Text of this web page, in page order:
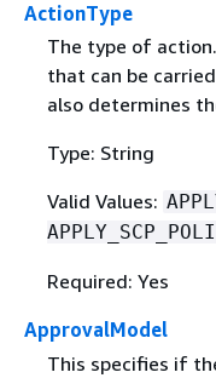
ActionType
The type of
that can be
also determines
Type: String
Valid Values:
Required: Yes
ApprovalModel
This specifies if